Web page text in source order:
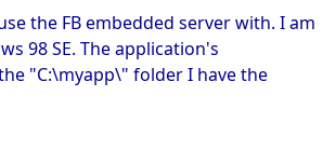
the FB embedded server with. I am
98 SE. The application's
"C:\myapp\" folder I have the